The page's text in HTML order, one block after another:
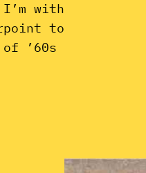
with
to
’60s